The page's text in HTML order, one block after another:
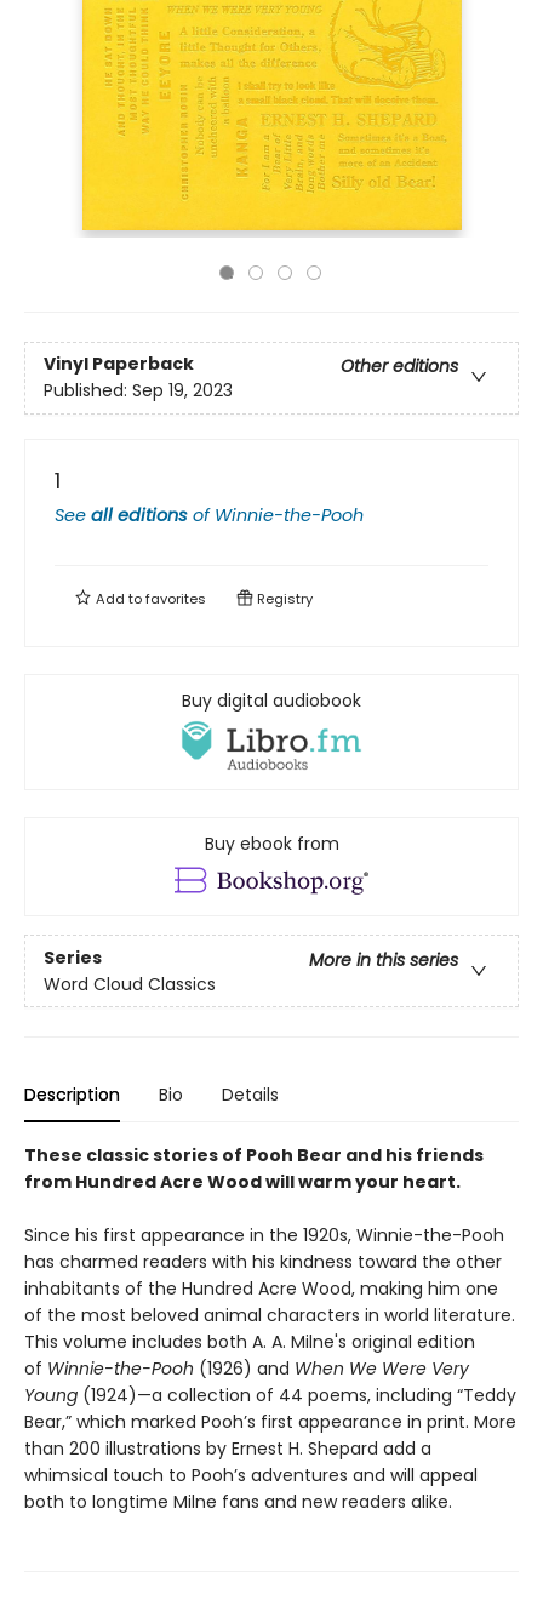
Vinyl Paperback
Other editions
Published: Sep 19, 2023
1
See all editions of Winnie-the-Pooh
Add tofavorites Registry
Buy digital audiobook
Buy ebook from
Series
More in this series
Word Cloud Classics
Description Bio Details
These classic stories of Pooh Bear and his friends
from Hundred Acre Wood will warm your heart.
Since his first appearance in the 1920s, Winnie-the-Pooh
has charmed readers with his kindness toward the other
inhabitants of the Hundred Acre Wood, making him one
of the most beloved animal characters in world literature.
This volume includes both A. A. Milne's original edition
of Winnie-the-Pooh (1926) and When We Were Very
Young (1924)—a collection of 44 poems, including “Teddy
Bear,” which marked Pooh’s first appearance in print. More
than 200 illustrations by Ernest H. Shepard add a
whimsical touch to Pooh’s adventures and will appeal
both to longtime Milne fans and new readers alike.